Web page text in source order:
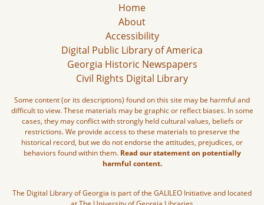
Home
About
Accessibility
Digital Public Library of America
Georgia Historic Newspapers
Civil Rights Digital Library
Some content (or its descriptions) found on this site may be harmful and
difficult to view. These materials may be graphic or reflect biases. In some
cases, they may conflict with strongly held cultural values, beliefs or
restrictions. We provide access to these materials to preserve the
historical record, but we do not endorse the attitudes, prejudices, or
behaviors found within them. Read our statement on potentially
harmful content.
The Digital Library of Georgia is part of the GALILEO Initiative and located